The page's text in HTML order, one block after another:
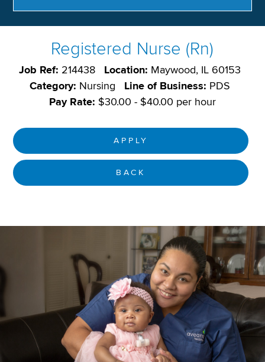
Registered Nurse (Rn)
Job Ref: 214438 Location: Maywood, IL 60153
Category: Nursing Line of Business: PDS
Pay Rate: $30.00 - $40.00 per hour
APPLY
BACK